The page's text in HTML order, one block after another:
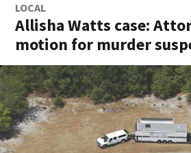
LOCAL
Allisha Watts case:
motion for murder